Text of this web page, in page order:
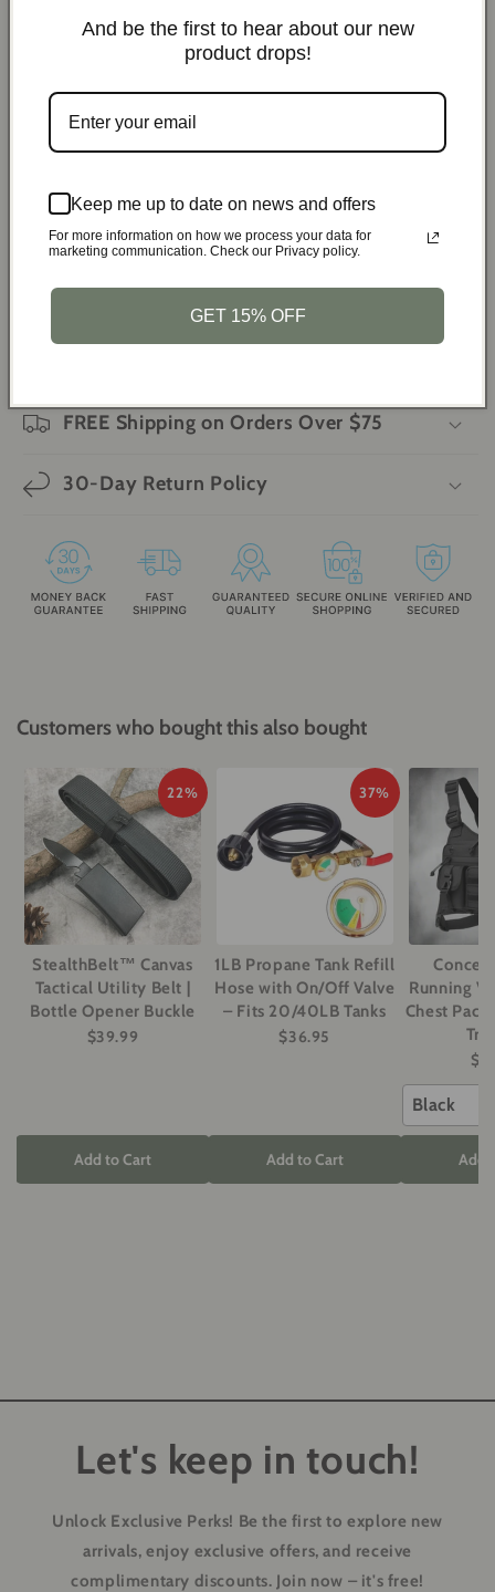
Assist in welding and soldering tasks
Perform quick repairs on the go
Use as an emergency tool during outdoor activities
Specifications:
Color: Random
Material:Metal and acrylic
Weight:5.29 oz
Dimensions:4.57 x 3.54 inches
Mini torch lighter, smoking accessories,
gadgets for men
FREE Shipping on Orders Over $75
30-Day Return Policy
Customers who bought this also bought
22%
StealthBelt™ Canvas
Tactical Utility Belt |
Bottle Opener Buckle
$39.99
Add to Cart
37%
1LB Propane Tank Refill
Hose with On/Off Valve
– Fits 20/40LB Tanks
$36.95
Add to Cart
Running
Chest
Black
Add
Let's keep in touch!
Unlock Exclusive Perks! Be the first to explore new
arrivals, enjoy exclusive offers, and receive
complimentary discounts. Join now – it's free!
And be the first to hear about our new
product drops!
Keep me up to date on news and offers
For more information on how we process your data for
marketing communication. Check our Privacy policy.
GET 15% OFF